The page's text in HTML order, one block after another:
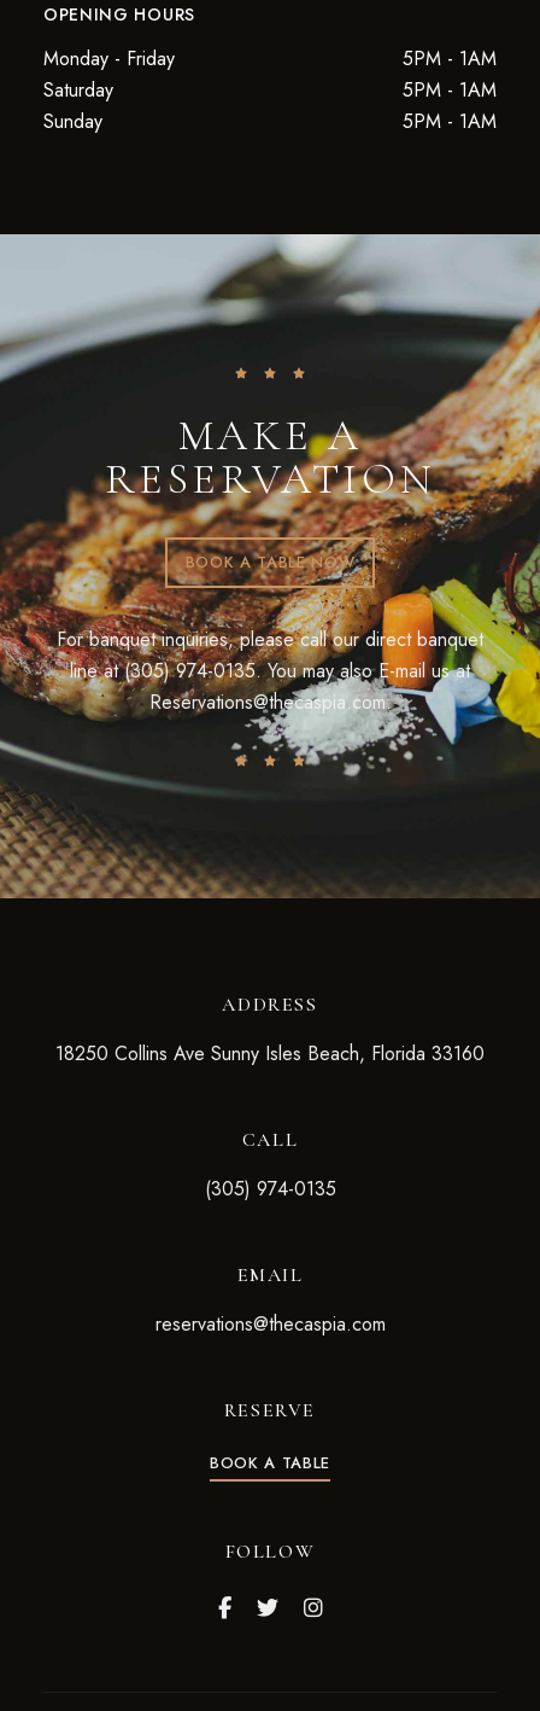
OPENING HOURS
Monday - Friday
5PM - 1AM
Saturday
5PM - 1AM
Sunday
5PM - 1AM
MAKE A
RESERVATION
BOOK A TABLE NOW
For banquet inquiries, please call our direct banquet
line at (305) 974-0135. You may also E-mail us at
Reservations@thecaspia.com.
ADDRESS
18250 Collins Ave Sunny Isles Beach, Florida 33160
CALL
(305) 974-0135
EMAIL
reservations@thecaspia.com
RESERVE
BOOK A TABLE
FOLLOW